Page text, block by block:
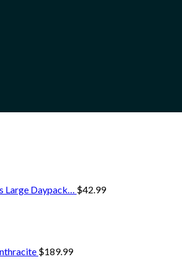
Large Daypack… $42.99
$189.99